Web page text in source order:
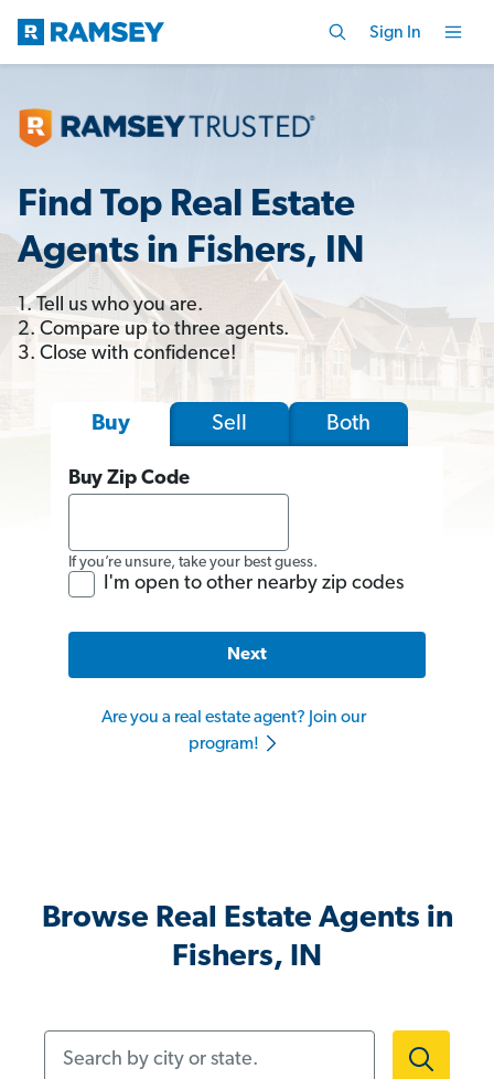
Sign In
Find Top Real Estate
Agents in Fishers, IN
1. Tell us who you are.
2. Compare up to three agents.
3. Close with confidence!
Buy Sell Both
Buy Zip Code
If you’re unsure, take your best guess.
I'm open to other nearby zip codes
Next
Are you a real estate agent? Join our
program!
Browse Real Estate Agents in
Fishers, IN